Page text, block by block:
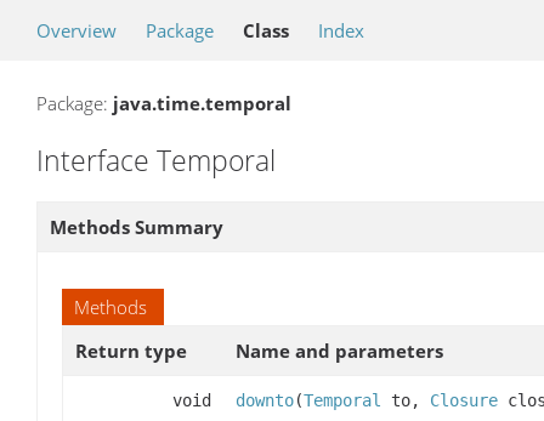
Overview Package Class Index
Package: java.time.temporal
Interface Temporal
Methods Summary
Methods
Return type
Name and parameters
void downto(Temporal to, Closure